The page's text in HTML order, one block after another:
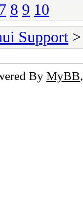
7 8 9 10
Support
By MyBB